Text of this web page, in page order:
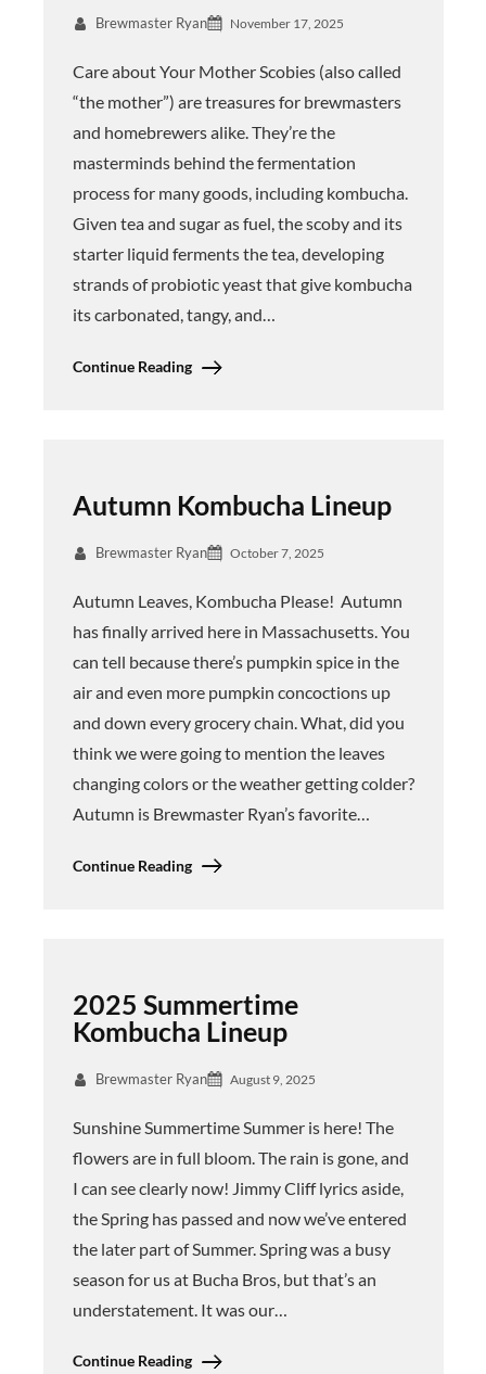
Brewmaster Ryan November 17, 2025
Care about Your Mother Scobies (also called
“the mother”) are treasures for brewmasters
and homebrewers alike. They’re the
masterminds behind the fermentation
process for many goods, including kombucha.
Given tea and sugar as fuel, the scoby and its
starter liquid ferments the tea, developing
strands of probiotic yeast that give kombucha
its carbonated, tangy, and…
Continue Reading
Autumn Kombucha Lineup
Brewmaster Ryan October 7, 2025
Autumn Leaves, Kombucha Please! Autumn
has finally arrived here in Massachusetts. You
can tell because there’s pumpkin spice in the
air and even more pumpkin concoctions up
and down every grocery chain. What, did you
think we were going to mention the leaves
changing colors or the weather getting colder?
Autumn is Brewmaster Ryan’s favorite…
Continue Reading
2025 Summertime
Kombucha Lineup
Brewmaster Ryan August 9, 2025
Sunshine Summertime Summer is here! The
flowers are in full bloom. The rain is gone, and
I can see clearly now! Jimmy Cliff lyrics aside,
the Spring has passed and now we’ve entered
the later part of Summer. Spring was a busy
season for us at Bucha Bros, but that’s an
understatement. It was our…
Continue Reading